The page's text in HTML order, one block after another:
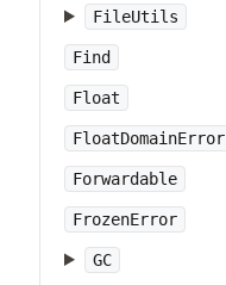
FileUtils
Find
Float
FloatDomainError
Forwardable
FrozenError
GC